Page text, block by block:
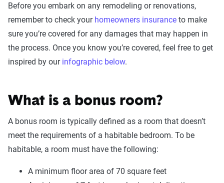
Before you embark on any remodeling or renovations,
remember to check your homeowners insurance to make
sure you’re covered for any damages that may happen in
the process. Once you know you’re covered, feel free to get
inspired by our infographic below.
What is a bonus room?
A bonus room is typically defined as a room that doesn’t
meet the requirements of a habitable bedroom. To be
habitable, a room must have the following:
A minimum floor area of 70 square feet